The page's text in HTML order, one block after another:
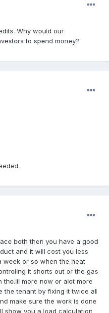
Why would our
to spend money?
both then you have a good
and it will cost you less
week or so when the heat
it shorts out or the gas
tho.lil more now or alot more
the tenant by fixing it twice all
make sure the work is done
show you a load calculation